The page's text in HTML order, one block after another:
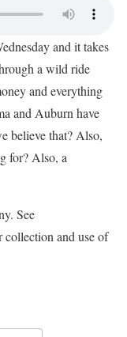
and it takes
a wild ride
and everything
and Auburn have
believe that? Also,
for? Also, a
See
and use of